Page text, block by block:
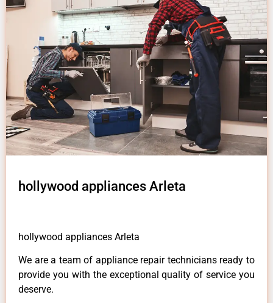
hollywood appliances Arleta
hollywood appliances Arleta
We are a team of appliance repair technicians ready to
provide you with the exceptional quality of service you
deserve.